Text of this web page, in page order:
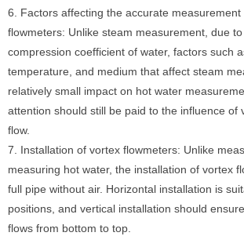
6. Factors affecting the accurate measurement
flowmeters: Unlike steam measurement, due
compression coefficient of water, factors such
temperature, and medium that affect steam
relatively small impact on hot water
attention should still be paid to the influence of
flow.
7. Installation of vortex flowmeters: Unlike
measuring hot water, the installation of vortex
full pipe without air. Horizontal installation is
positions, and vertical installation should
flows from bottom to top.